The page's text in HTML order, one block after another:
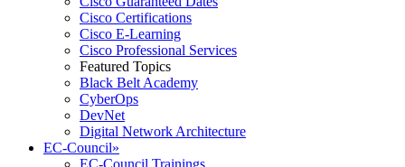
Cisco Certifications
Cisco E-Learning
Cisco Professional Services
Featured Topics
Black Belt Academy
CyberOps
DevNet
Digital Network Architecture
EC-Council»
EC-Council Trainings